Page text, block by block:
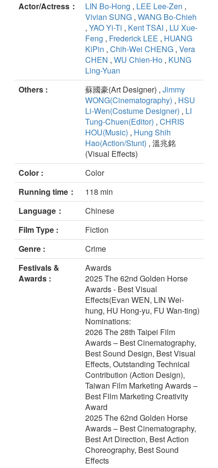
Actor/Actress： LIN Bo-Hong , LEE Lee-Zen ,
Vivian SUNG , WANG Bo-Chieh
, YAO Yi-Ti , Kent TSAI , LU Xue-
Feng , Frederick LEE , HUANG
KiPin , Chih-Wei CHENG , Vera
CHEN , WU Chien-Ho , KUNG
Ling-Yuan
Others :
蘇國豪(Art Designer) , Jimmy
WONG(Cinematography) , HSU
Li-Wen(Costume Designer) , LI
Tung-Chuen(Editor) , CHRIS
HOU(Music) , Hung Shih
Hao(Action/Stunt) , 溫兆銘
(Visual Effects)
Color :
Color
Running time：
118 min
Language：
Chinese
Film Type :
Fiction
Genre :
Crime
Festivals &
Awards :
Awards
2025 The 62nd Golden Horse
Awards - Best Visual
Effects(Evan WEN, LIN Wei-
hung, HU Hong-yu, FU Wan-ting)
Nominations:
2026 The 28th Taipei Film
Awards – Best Cinematography,
Best Sound Design, Best Visual
Effects, Outstanding Technical
Contribution (Action Design),
Taiwan Film Marketing Awards –
Best Film Marketing Creativity
Award
2025 The 62nd Golden Horse
Awards – Best Cinematography,
Best Art Direction, Best Action
Choreography, Best Sound
Effects